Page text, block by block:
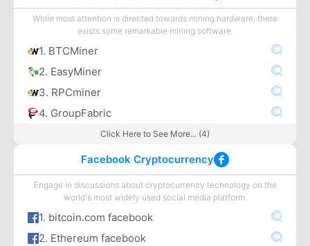
While most attention is directed towards mining hardware, there
exists some remarkable mining software.
1. BTCMiner
2. EasyMiner
3. RPCminer
4. GroupFabric
Click Here to See More... (4)
Facebook Cryptocurrency
Engage in discussions about cryptocurrency technology on the
world's most widely used social media platform.
1. bitcoin.com facebook
2. Ethereum facebook